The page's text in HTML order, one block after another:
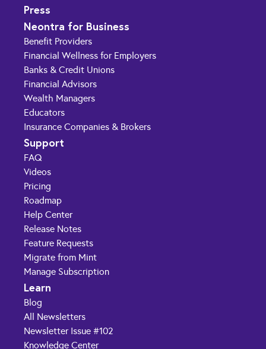
Press
Neontra for Business
Benefit Providers
Financial Wellness for Employers
Banks & Credit Unions
Financial Advisors
Wealth Managers
Educators
Insurance Companies & Brokers
Support
FAQ
Videos
Pricing
Roadmap
Help Center
Release Notes
Feature Requests
Migrate from Mint
Manage Subscription
Learn
Blog
All Newsletters
Newsletter Issue #102
Knowledge Center